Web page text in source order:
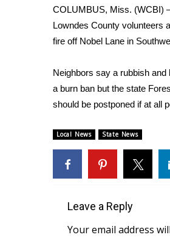
Weather
Latest Forecast
Severe Weather Center
Area Closings
Local River Forecast
WCBI Weather Radios
Weather Safety Information
Contests
Viewers Choice Awards
WCBI Cutest Couple 2026
FOX 4 Premiere Week
COLUMBUS, Miss. (WCBI)
Lowndes County volunteers
fire off Nobel Lane in
Neighbors say a rubbish
a burn ban but the state
should be postponed if at all
Local News State News
Leave a Reply
Your email address